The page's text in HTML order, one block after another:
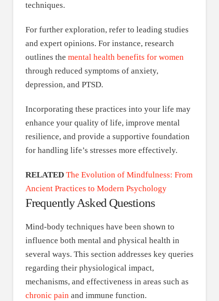
techniques.
For further exploration, refer to leading studies
and expert opinions. For instance, research
outlines the mental health benefits for women
through reduced symptoms of anxiety,
depression, and PTSD.
Incorporating these practices into your life may
enhance your quality of life, improve mental
resilience, and provide a supportive foundation
for handling life’s stresses more effectively.
RELATED The Evolution of Mindfulness: From
Ancient Practices to Modern Psychology
Frequently Asked Questions
Mind-body techniques have been shown to
influence both mental and physical health in
several ways. This section addresses key queries
regarding their physiological impact,
mechanisms, and effectiveness in areas such as
chronic painand immune function.